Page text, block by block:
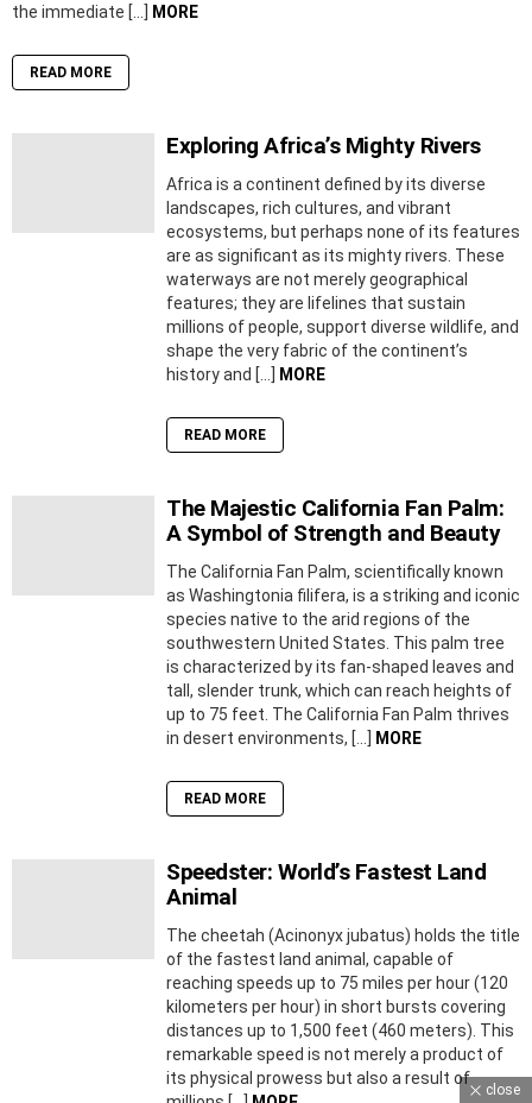
the immediate […]
MORE
READ MORE
Exploring Africa’s Mighty Rivers
Africa is a continent defined by its diverse
landscapes, rich cultures, and vibrant
ecosystems, but perhaps none of its features
are as significant as its mighty rivers. These
waterways are not merely geographical
features; they are lifelines that sustain
millions of people, support diverse wildlife, and
shape the very fabric of the continent’s
history and […]
MORE
READ MORE
The Majestic California Fan Palm:
A Symbol of Strength and Beauty
The California Fan Palm, scientifically known
as Washingtonia filifera, is a striking and iconic
species native to the arid regions of the
southwestern United States. This palm tree
is characterized by its fan-shaped leaves and
tall, slender trunk, which can reach heights of
up to 75 feet. The California Fan Palm thrives
in desert environments, […]
MORE
READ MORE
Speedster: World’s Fastest Land
Animal
The cheetah (Acinonyx jubatus) holds the title
of the fastest land animal, capable of
reaching speeds up to 75 miles per hour (120
kilometers per hour) in short bursts covering
distances up to 1,500 feet (460 meters). This
remarkable speed is not merely a product of
its physical prowess but also a result of
close